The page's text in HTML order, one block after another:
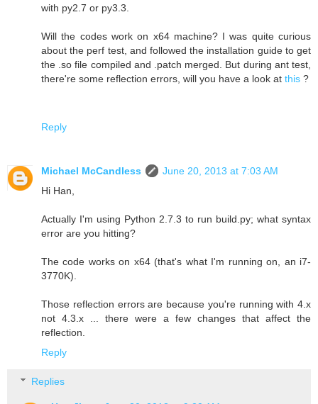
with py2.7 or py3.3.
Will the codes work on x64 machine? I was quite curious
about the perf test, and followed the installation guide to get
the .so file compiled and .patch merged. But during ant test,
there're some reflection errors, will you have a look at this ?
Reply
Michael McCandless
June 20, 2013 at 7:03 AM
Hi Han,
Actually I'm using Python 2.7.3 to run build.py; what syntax
error are you hitting?
The code works on x64 (that's what I'm running on, an i7-
3770K).
Those reflection errors are because you're running with 4.x
not 4.3.x ... there were a few changes that affect the
reflection.
Reply
Replies